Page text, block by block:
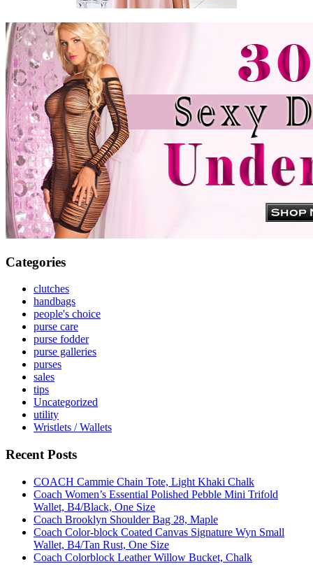
Categories
clutches
handbags
people's choice
purse care
purse fodder
purse galleries
purses
sales
tips
Uncategorized
utility
Wristlets / Wallets
Recent Posts
COACH Cammie Chain Tote, Light Khaki Chalk
Coach Women’s Essential Polished Pebble Mini Trifold
Wallet, B4/Black, One Size
Coach Brooklyn Shoulder Bag 28, Maple
Coach Color-block Coated Canvas Signature Wyn Small
Wallet, B4/Tan Rust, One Size
Coach Colorblock Leather Willow Bucket, Chalk